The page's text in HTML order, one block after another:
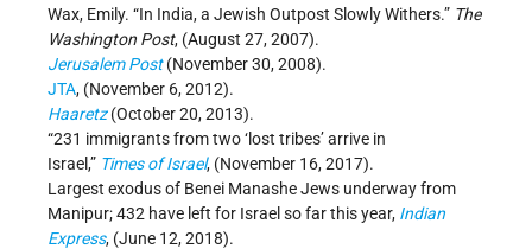
Wax, Emily. “In India, a Jewish Outpost Slowly Withers.” The
Washington Post, (August 27, 2007).
Jerusalem Post(November 30, 2008).
JTA, (November 6, 2012).
Haaretz(October 20, 2013).
“231 immigrants from two ‘lost tribes’ arrive in
Israel,” Times of Israel, (November 16, 2017).
Largest exodus of Benei Manashe Jews underway from
Manipur; 432 have left for Israel so far this year, Indian
Express, (June 12, 2018).